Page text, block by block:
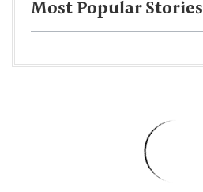
Most Popular Stories